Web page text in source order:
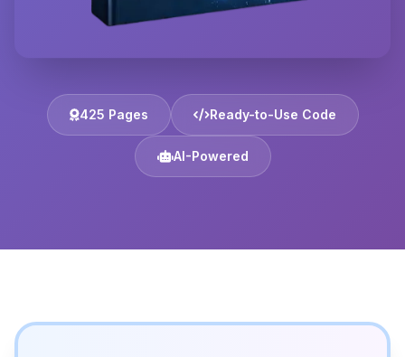
425 Pages Ready-to-Use Code
AI-Powered